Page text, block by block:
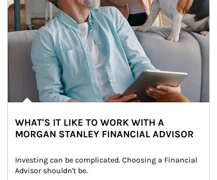
WHAT'S IT LIKE TO WORK WITH A
MORGAN STANLEY FINANCIAL ADVISOR
Investing can be complicated. Choosing a Financial
Advisor shouldn't be.